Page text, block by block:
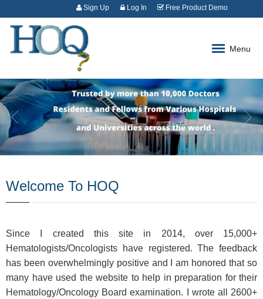
Sign Up Log In Free Product Demo
Menu
Welcome To HOQ
Since I created this site in 2014, over 15,000+
Hematologists/Oncologists have registered. The feedback
has been overwhelmingly positive and I am honored that so
many have used the website to help in preparation for their
Hematology/Oncology Board examination. I wrote all 2600+